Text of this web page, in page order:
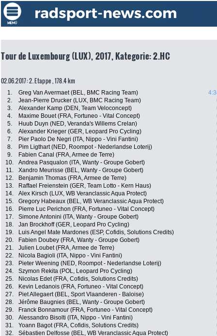
Tour de Luxembourg (LUX), 2017, Kategorie: 2.HC
02.06.2017: 2. Etappe , 178.4 km
1. Greg Van Avermaet (BEL, BMC Racing Team)
2.
Jean-Pierre Drucker (LUX, BMC Racing Team)
3.
Alexander Kamp (DEN, Team Veloconcept)
4.
Maxime Bouet (FRA, Fortuneo - Vital Concept)
5.
Huub Duyn (NED, Veranda's Willems Crelan)
6.
Alexander Krieger (GER, Leopard Pro Cycling)
7.
Pier Paolo De Negri (ITA, Nippo - Vini Fantini)
8.
Pim Ligthart (NED, Roompot - Nederlandse Loterij)
9.
Fabien Canal (FRA, Armee de Terre)
10.
Andrea Pasqualon (ITA, Wanty - Groupe Gobert)
11.
Xandro Meurisse (BEL, Wanty - Groupe Gobert)
12.
Benjamin Thomas (FRA, Armee de Terre)
13.
Raffael Freienstein (GER, Team Lotto - Kern Haus)
14.
Alex Kirsch (LUX, WB Veranclassic Aqua Protect)
15.
Gregory Habeaux (BEL, WB Veranclassic Aqua Protect)
16.
Pierre Luc Perichon (FRA, Fortuneo - Vital Concept)
17.
Simone Antonini (ITA, Wanty - Groupe Gobert)
18.
Jan Brockhoff (GER, Leopard Pro Cycling)
19.
Luis Angel Mate Mardones (ESP, Cofidis, Solutions Credits)
20.
Fabien Doubey (FRA, Wanty - Groupe Gobert)
21.
Julien Loubet (FRA, Armee de Terre)
22.
Nicola Bagioli (ITA, Nippo - Vini Fantini)
23.
Pieter Weening (NED, Roompot - Nederlandse Loterij)
24.
Szymon Rekita (POL, Leopard Pro Cycling)
25.
Nicolas Edet (FRA, Cofidis, Solutions Credits)
26.
Kevin Ledanois (FRA, Fortuneo - Vital Concept)
27.
Piet Allegaert (BEL, Sport Vlaanderen - Baloise)
28.
Jérôme Baugnies (BEL, Wanty - Groupe Gobert)
29.
Franck Bonnamour (FRA, Fortuneo - Vital Concept)
30.
Alessandro Bisolti (ITA, Nippo - Vini Fantini)
31.
Yoann Bagot (FRA, Cofidis, Solutions Credits)
32.
Sébastien Delfosse (BEL, WB Veranclassic Aqua Protect)